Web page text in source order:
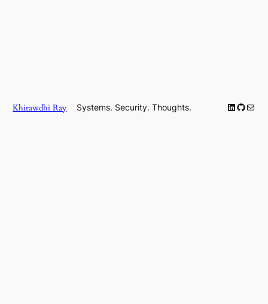
Khirawdhi Ray Systems. Security. Thoughts. LinkedIn
GitHub
Mail